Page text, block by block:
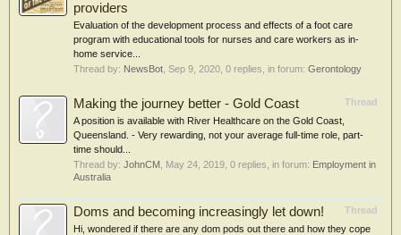
providers
Evaluation of the development process and effects of a foot care
program with educational tools for nurses and care workers as in-
home service...
Thread by: NewsBot Sep 9, 2020 , 0 replies, in forum: Gerontology
Thread
Making the journey better - Gold Coast
A position is available with River Healthcare on the Gold Coast,
Queensland. - Very rewarding, not your average full-time role, part-
time should...
Thread by: JohnCM May 24, 2019 , 0 replies, in forum: Employment in
Australia
Thread
Doms and becoming increasingly let down!
Hi, wondered if there are any dom pods out there and how they cope